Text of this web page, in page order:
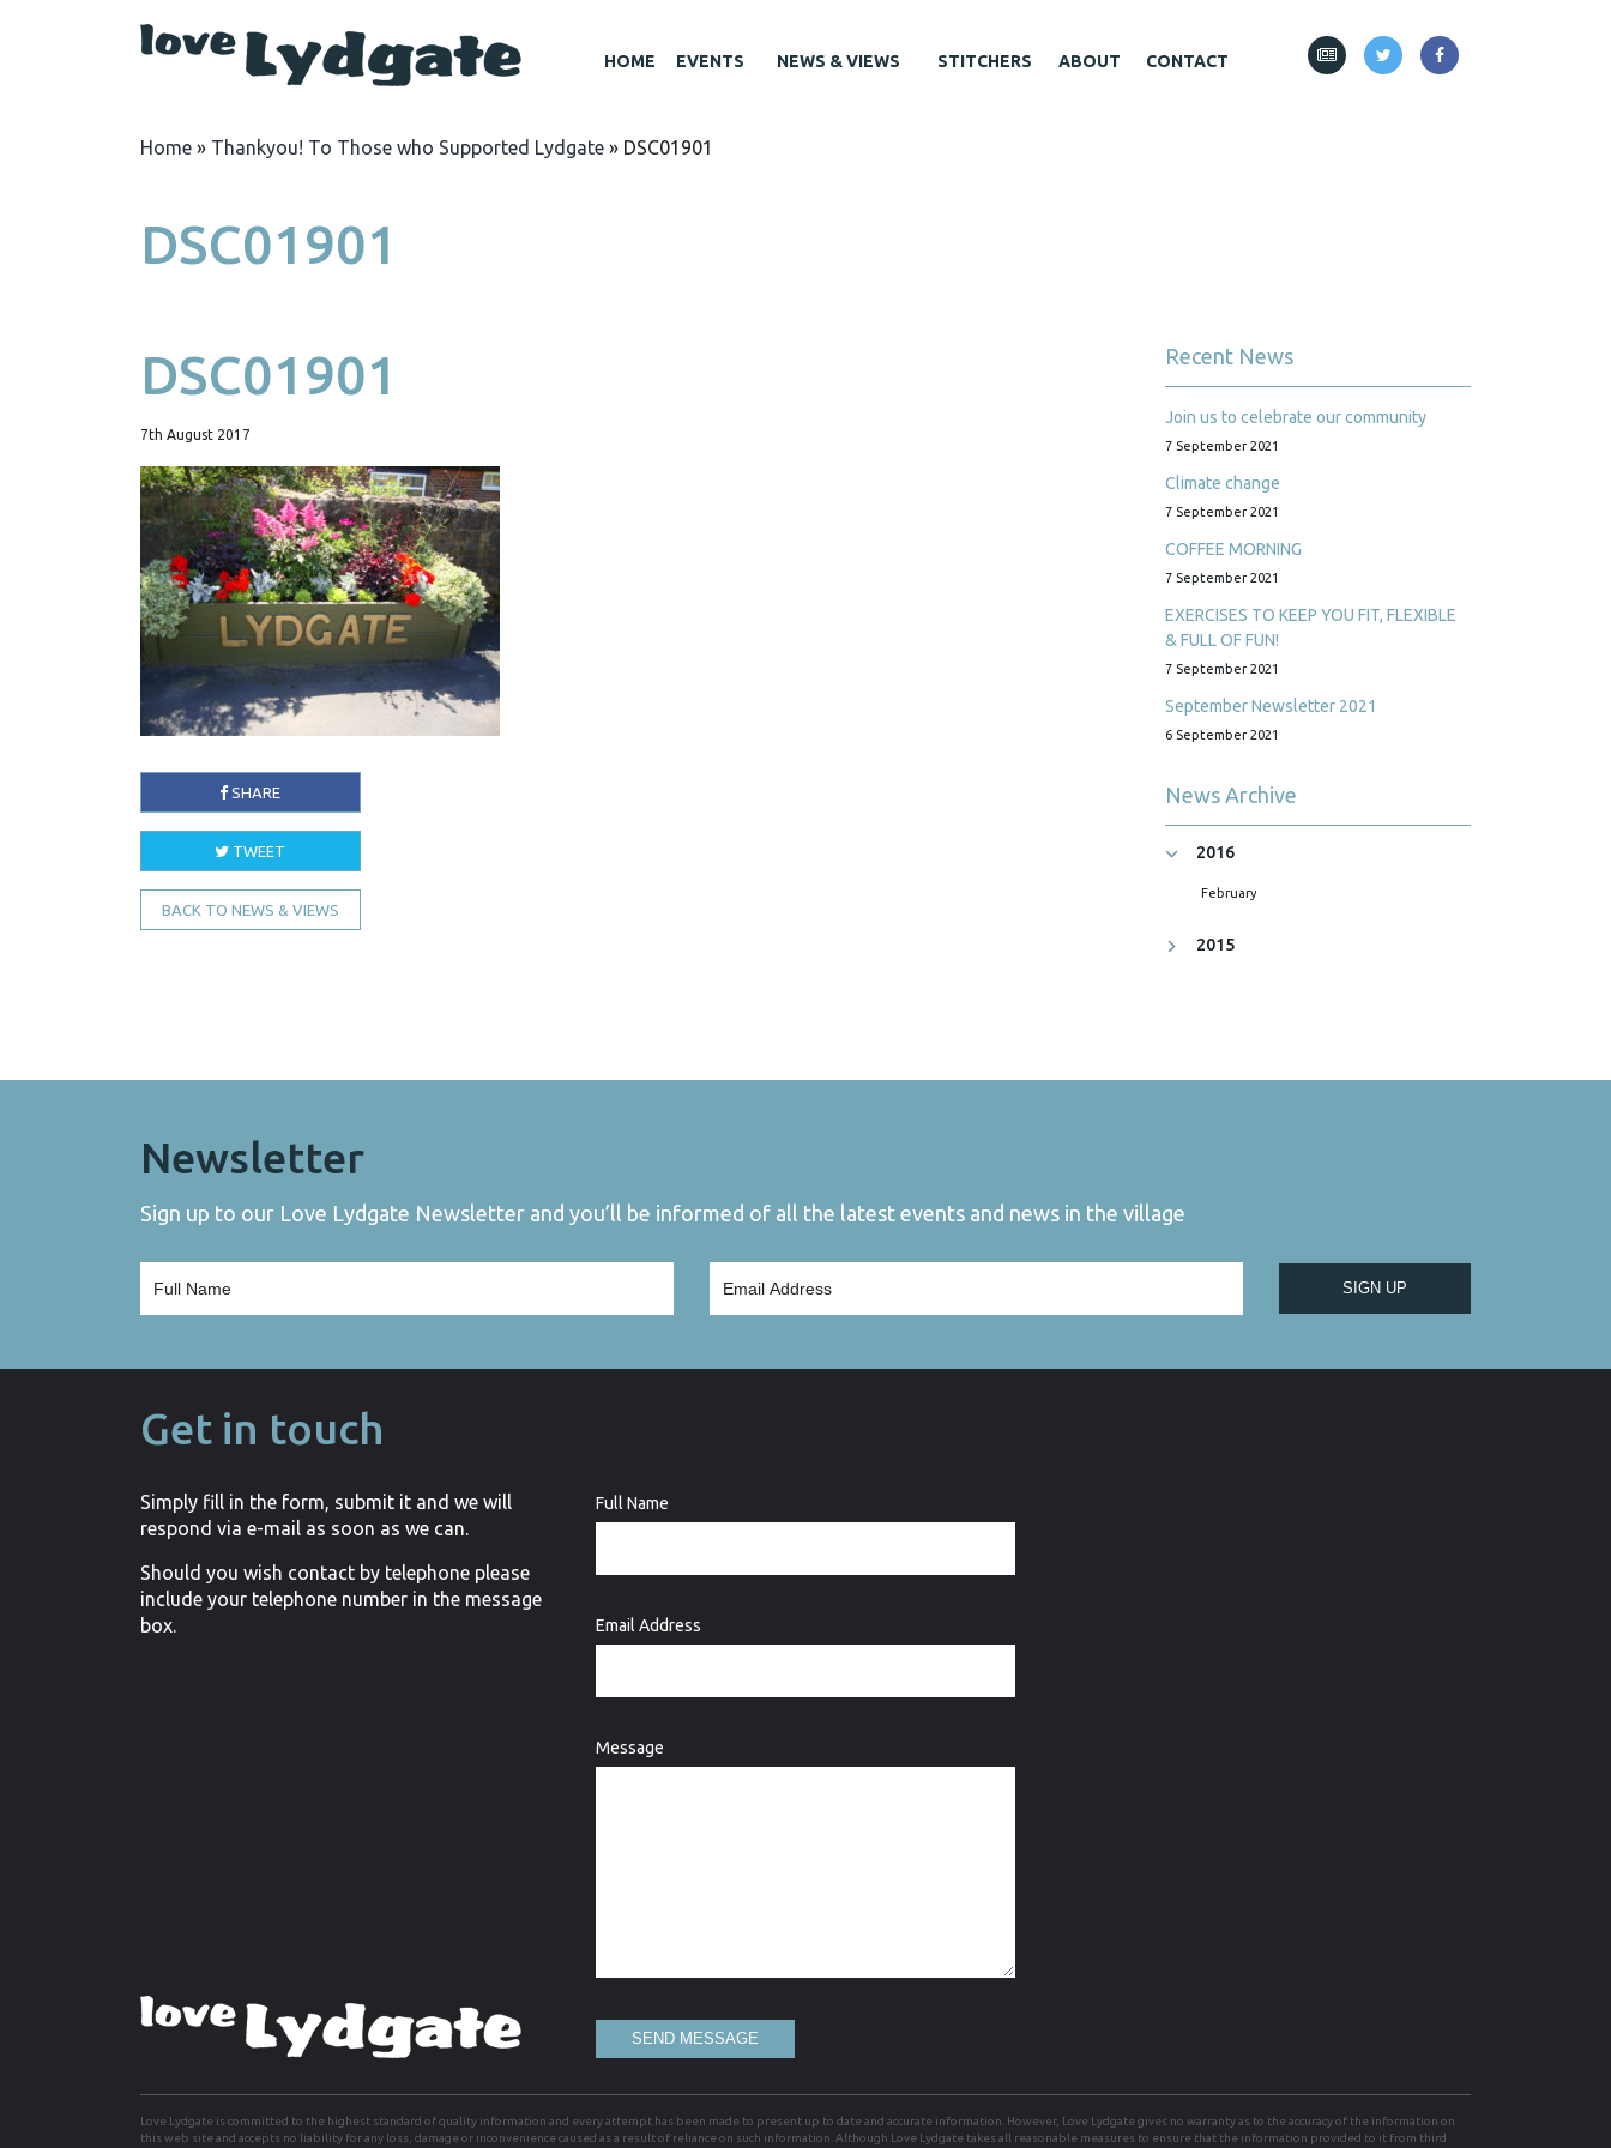
HOME EVENTS NEWS & VIEWS STITCHERS ABOUT CONTACT
Home » Thankyou! To Those who Supported Lydgate » DSC01901
DSC01901
DSC01901
7th August 2017
SHARE
TWEET
BACK TO NEWS & VIEWS
Recent News
Join us to celebrate our community
7 September 2021
Climate change
7 September 2021
COFFEE MORNING
7 September 2021
EXERCISES TO KEEP YOU FIT, FLEXIBLE
& FULL OF FUN!
7 September 2021
September Newsletter 2021
6 September 2021
News Archive
2016
February
2015
Newsletter
Sign up to our Love Lydgate Newsletter and you’ll be informed of all the latest events and news in the village
SIGN UP
Get in touch
Simply fill in the form, submit it and we will
respond via e-mail as soon as we can.
Should you wish contact by telephone please
include your telephone number in the message
box.
Full Name
Email Address
Message
SEND MESSAGE
Love Lydgate is committed to the highest standard of quality information and every attempt has been made to present up to date and accurate information. However, Love Lydgate gives no warranty as to the accuracy of the information on
this web site and accepts no liability for any loss, damage or inconvenience caused as a result of reliance on such information. Although Love Lydgate takes all reasonable measures to ensure that the information provided to it from third